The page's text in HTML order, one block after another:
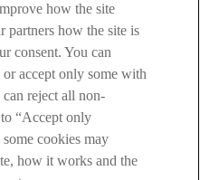
the
Ombudsman Service
how the site
partners how the site is
consent. You can
accept only some with
reject all non-
“Accept only
cookies may
how it works and the